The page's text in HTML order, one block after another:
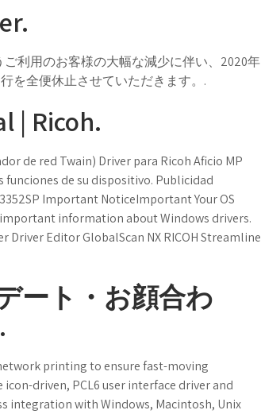
利用のお客様の大幅な減少に伴い、2020年
を全便休止させていただきます。.
| Ricoh.
de red Twain) Driver para Ricoh Aficio MP
de su dispositivo. Publicidad
Important NoticeImportant Your OS
information about Windows drivers.
Driver Editor GlobalScan NX RICOH Streamline
ート・お顔合わ
printing to ensure fast-moving
driven, PCL6 user interface driver and
integration with Windows, Macintosh, Unix